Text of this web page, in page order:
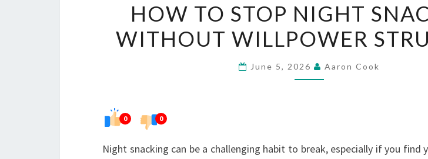
TO
STOP
NIGHT
SNACKING
HOW TO STOP NIGHT
WITHOUT WILLPOWER
June 5, 2026 Aaron Cook
0 0
Night snacking can be a challenging habit to break, especially if you find